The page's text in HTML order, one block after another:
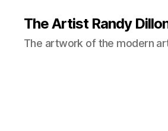
The Artist Randy
The artwork of the modern